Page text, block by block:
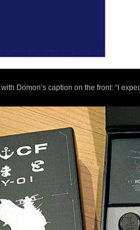
Domon’s caption on the front: “I